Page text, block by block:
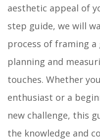
aesthetic appeal of
step guide, we will
process of framing
planning and
touches. Whether
enthusiast or a
new challenge, this
the knowledge and